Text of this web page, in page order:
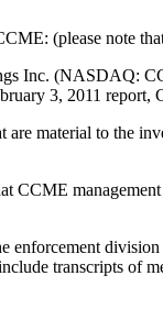
(please note
Inc. (NASDAQ:
3, 2011
are material to
CCME
enforcement
transcripts